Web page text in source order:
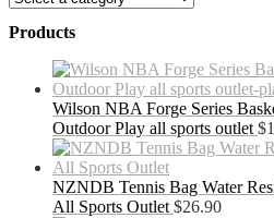
Products
Wilson NBA Forge Series
Outdoor Play all sports outlet $
NZNDB Tennis Bag Water
All Sports Outlet $26.90